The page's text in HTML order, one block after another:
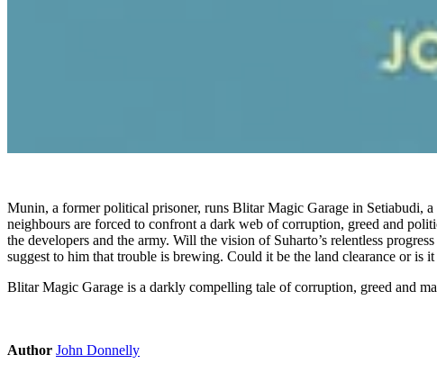
Munin, a former political prisoner, runs Blitar Magic Garage in Setiabudi,
neighbours are forced to confront a dark web of corruption, greed and
the developers and the army. Will the vision of Suharto’s relentless
suggest to him that trouble is brewing. Could it be the land clearance or is
Blitar Magic Garage is a darkly compelling tale of corruption, greed and
Author John Donnelly